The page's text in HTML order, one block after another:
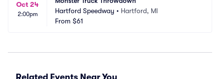
Oct 24
2:00pm
Hartford Speedway • Hartford, MI
From $61
Related Events Near You